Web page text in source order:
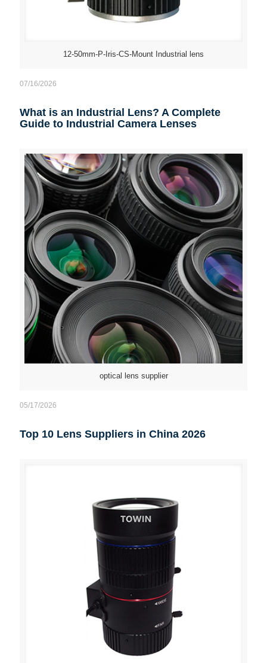
12-50mm-P-Iris-CS-Mount Industrial lens
07/16/2026
What is an Industrial Lens? A Complete
Guide to Industrial Camera Lenses
optical lens supplier
05/17/2026
Top 10 Lens Suppliers in China 2026